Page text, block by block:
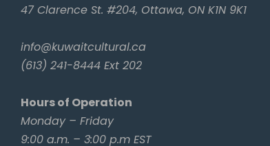
47 Clarence St. #204, Ottawa, ON K1N 9K1
info@kuwaitcultural.ca
(613) 241-8444 Ext 202
Hours of Operation
Monday – Friday
9:00 a.m. – 3:00 p.m EST